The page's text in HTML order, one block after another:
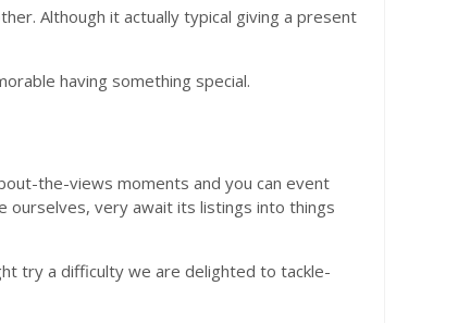
Although it actually typical giving a present
having something special.
the-views moments and you can event
very await its listings into things
try a difficulty we are delighted to tackle-